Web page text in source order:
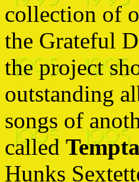
collection of
the Grateful
the project
outstanding
songs of
called
Hunks